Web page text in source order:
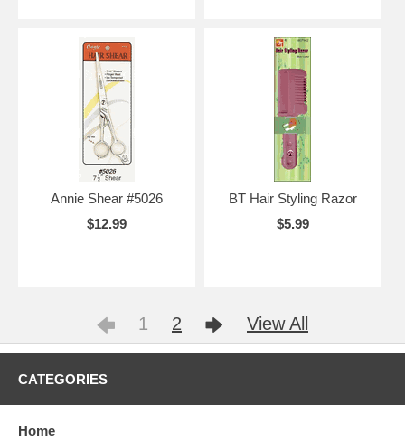
Annie Shear #5026
$12.99
BT Hair Styling Razor
$5.99
1 2 View All
CATEGORIES
Home